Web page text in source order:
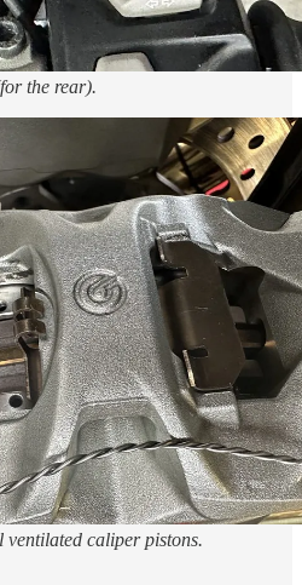
the rear).
ventilated caliper pistons.